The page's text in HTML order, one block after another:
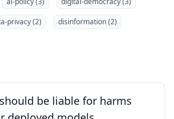
privacy (2)
disinformation (2)
be liable for harms